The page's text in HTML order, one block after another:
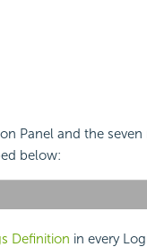
Panel and the
below:
Definition in every